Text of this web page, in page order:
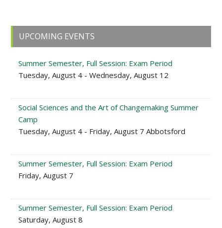
Primary
Sidebar
UPCOMING EVENTS
Summer Semester, Full Session: Exam Period
Tuesday, August 4 - Wednesday, August 12
Social Sciences and the Art of Changemaking Summer
Camp
Tuesday, August 4 - Friday, August 7 Abbotsford
Summer Semester, Full Session: Exam Period
Friday, August 7
Summer Semester, Full Session: Exam Period
Saturday, August 8